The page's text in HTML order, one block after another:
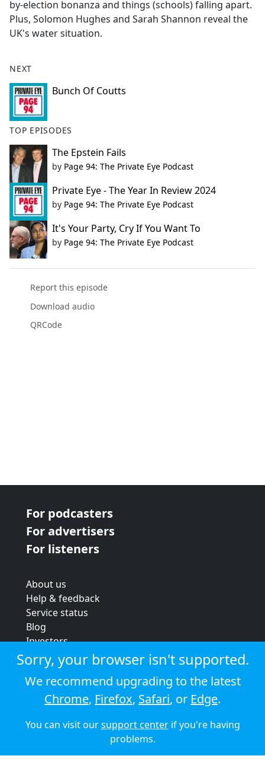
k
by-election bonanza and things (schools) falling apart.
Plus, Solomon Hughes and Sarah Shannon reveal the
UK's water situation.
NEXT
Bunch Of Coutts
TOP EPISODES
The Epstein Fails
by Page 94: The Private Eye Podcast
Private Eye - The Year In Review 2024
by Page 94: The Private Eye Podcast
It's Your Party, Cry If You Want To
by Page 94: The Private Eye Podcast
Report this episode
Download audio
QRCode
For podcasters
For advertisers
For listeners
About us
Help & feedback
Service status
Blog
Investors
Strategic review
Terms & conditions
Privacy policy
Cookie policy
© 2026 Audioboom
Sorry, your browser isn't supported.
We recommend upgrading to the latest
Chrome, Firefox, Safari, or Edge.
You can visit oursupport centerif you're having
problems.